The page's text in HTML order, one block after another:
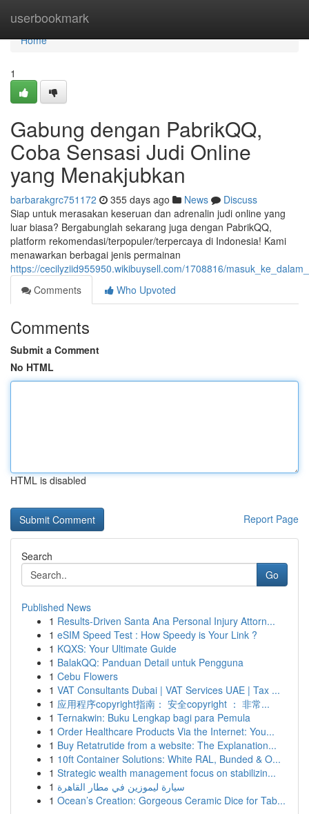
userbookmark
Home
Home
1
Gabung dengan PabrikQQ,
Coba Sensasi Judi Online
yang Menakjubkan
barbarakgrc751172 355 days ago News
Discuss
Siap untuk merasakan keseruan dan adrenalin judi online yang
luar biasa? Bergabunglah sekarang juga dengan PabrikQQ,
platform rekomendasi/terpopuler/terpercaya di Indonesia! Kami
menawarkan berbagai jenis permainan
https://cecilyziid955950.wikibuysell.com/1708816/
Comments
Who Upvoted
Comments
Submit a Comment
No HTML
HTML is disabled
Report Page
Search
Go
Published News
1 Results-Driven Santa Ana Personal Injury Attorn...
1 eSIM Speed Test : How Speedy is Your Link ?
1 KQXS: Your Ultimate Guide
1 BalakQQ: Panduan Detail untuk Pengguna
1 Cebu Flowers
1 VAT Consultants Dubai | VAT Services UAE | Tax ...
1 应用程序copyright指南： 安全copyright ： 非常...
1 Ternakwin: Buku Lengkap bagi para Pemula
1 Order Healthcare Products Via the Internet: You...
1 Buy Retatrutide from a website: The Explanation...
1 10ft Container Solutions: White RAL, Bunded & O...
1 Strategic wealth management focus on stabilizin...
1 سيارة ليموزين في مطار القاهرة
1 Ocean’s Creation: Gorgeous Ceramic Dice for Tab...